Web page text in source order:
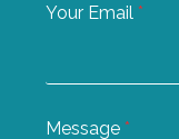
Your Email *
Message *